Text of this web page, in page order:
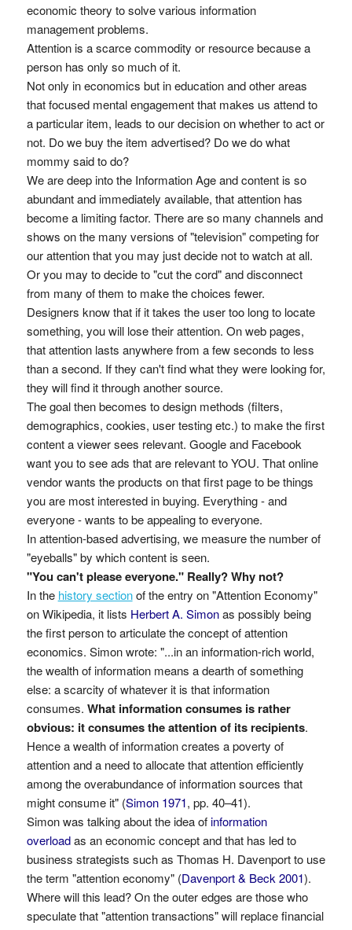
economic theory to solve various information
management problems.
Attention is a scarce commodity or resource because a
person has only so much of it.
Not only in economics but in education and other areas
that focused mental engagement that makes us attend to
a particular item, leads to our decision on whether to act or
not. Do we buy the item advertised? Do we do what
mommy said to do?
We are deep into the Information Age and content is so
abundant and immediately available, that attention has
become a limiting factor. There are so many channels and
shows on the many versions of "television" competing for
our attention that you may just decide not to watch at all.
Or you may to decide to "cut the cord" and disconnect
from many of them to make the choices fewer.
Designers know that if it takes the user too long to locate
something, you will lose their attention. On web pages,
that attention lasts anywhere from a few seconds to less
than a second. If they can't find what they were looking for,
they will find it through another source.
The goal then becomes to design methods (filters,
demographics, cookies, user testing etc.) to make the first
content a viewer sees relevant. Google and Facebook
want you to see ads that are relevant to YOU. That online
vendor wants the products on that first page to be things
you are most interested in buying. Everything - and
everyone - wants to be appealing to everyone.
In attention-based advertising, we measure the number of
"eyeballs" by which content is seen.
"You can't please everyone." Really? Why not?
In the history sectionof the entry on "Attention Economy"
on Wikipedia, it lists Herbert A. Simonas possibly being
the first person to articulate the concept of attention
economics. Simon wrote: "...in an information-rich world,
the wealth of information means a dearth of something
else: a scarcity of whatever it is that information
consumes. What information consumes is rather
obvious: it consumes the attention of its recipients.
Hence a wealth of information creates a poverty of
attention and a need to allocate that attention efficiently
among the overabundance of information sources that
might consume it" (Simon 1971, pp. 40–41).
Simon was talking about the idea ofinformation
overloadas an economic concept and that has led to
business strategists such as Thomas H. Davenport to use
the term "attention economy" (Davenport & Beck 2001).
Where will this lead? On the outer edges are those who
speculate that "attention transactions" will replace financial